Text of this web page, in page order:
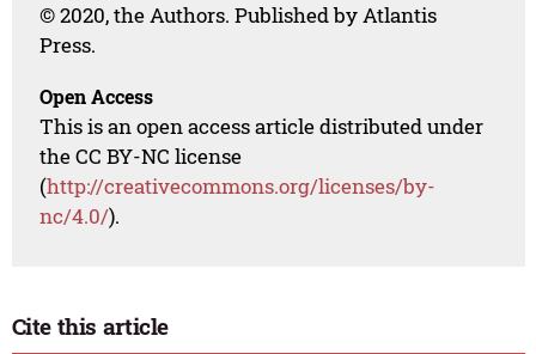
© 2020, the Authors. Published by Atlantis
Press.
Open Access
This is an open access article distributed under
the CC BY-NC license
(http://creativecommons.org/licenses/by-
nc/4.0/).
Cite this article